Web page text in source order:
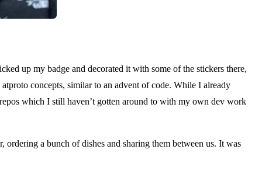
up my badge and decorated it with some of the stickers there,
concepts, similar to an advent of code. While I already
which I still haven’t gotten around to with my own dev work
a bunch of dishes and sharing them between us. It was